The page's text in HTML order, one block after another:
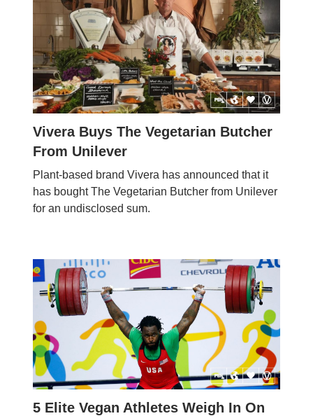
Vivera Buys The Vegetarian Butcher
From Unilever
Plant-based brand Vivera has announced that it
has bought The Vegetarian Butcher from Unilever
for an undisclosed sum.
5 Elite Vegan Athletes Weigh In On